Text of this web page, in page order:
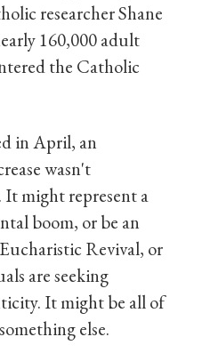
researcher Shane
160,000 adult
the Catholic
in April, an
wasn't
It might represent a
boom, or be an
Revival, or
are seeking
It might be all of
else.